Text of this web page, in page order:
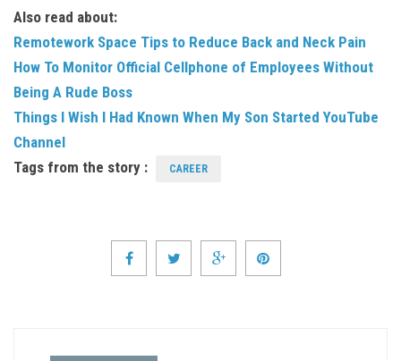
Also read about:
Remotework Space Tips to Reduce Back and Neck Pain
How To Monitor Official Cellphone of Employees Without
Being A Rude Boss
Things I Wish I Had Known When My Son Started YouTube
Channel
Tags from the story :
CAREER